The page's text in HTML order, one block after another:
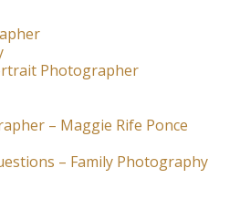
Photographer
– Maggie Rife Ponce
– Family Photography